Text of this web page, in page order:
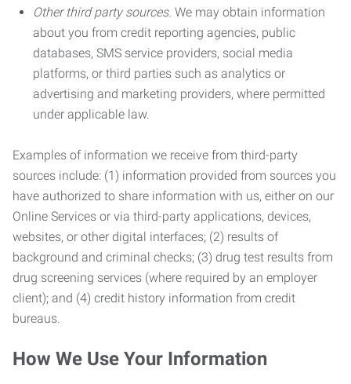
Other third party sources. We may obtain information
about you from credit reporting agencies, public
databases, SMS service providers, social media
platforms, or third parties such as analytics or
advertising and marketing providers, where permitted
under applicable law.
Examples of information we receive from third-party
sources include: (1) information provided from sources you
have authorized to share information with us, either on our
Online Services or via third-party applications, devices,
websites, or other digital interfaces; (2) results of
background and criminal checks; (3) drug test results from
drug screening services (where required by an employer
client); and (4) credit history information from credit
bureaus.
How We Use Your Information